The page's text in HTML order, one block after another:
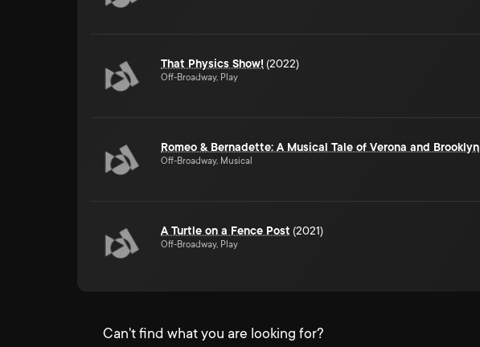
That Physics Show! (2022)
Off-Broadway, Play
Romeo & Bernadette: A Musical Tale of Verona and Brooklyn
Off-Broadway, Musical
A Turtle on a Fence Post (2021)
Off-Broadway, Play
Can't find what you are looking for?